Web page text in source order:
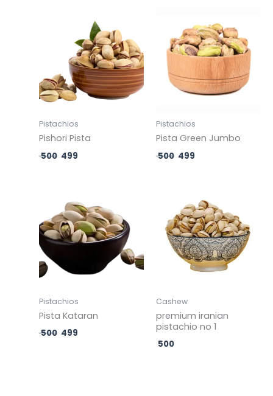
Pistachios
Pishori Pista
500
₹ 500.
499
price
₹ 499.
Pistachios
Pista Green Jumbo
500
price
was:
₹ 500.
499
price
is:
₹ 499.
Pistachios
Pista Kataran
500
price
was:
₹ 500.
499
price
is:
₹ 499.
Cashew
premium iranian
pistachio no 1
500